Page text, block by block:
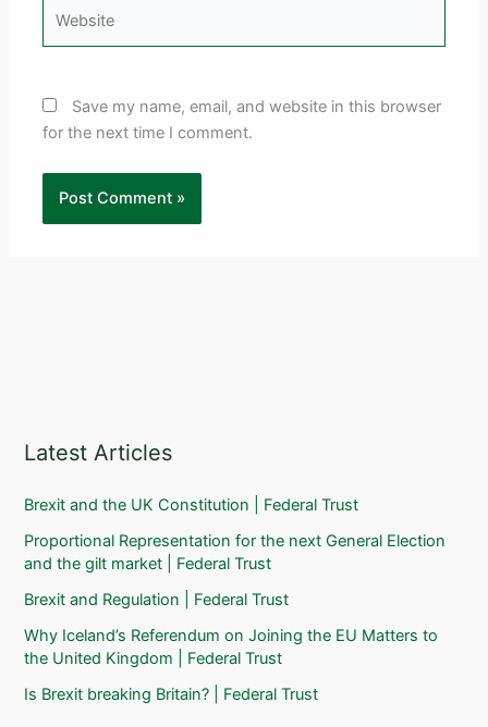
Save my name, email, and website in this browser
for the next time I comment.
Latest Articles
Brexit and the UK Constitution | Federal Trust
Proportional Representation for the next General Election
and the gilt market | Federal Trust
Brexit and Regulation | Federal Trust
Why Iceland’s Referendum on Joining the EU Matters to
the United Kingdom | Federal Trust
Is Brexit breaking Britain? | Federal Trust